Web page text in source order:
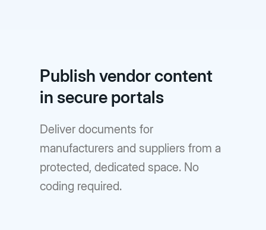
Publish vendor content
in secure portals
Deliver documents for
manufacturers and suppliers from a
protected, dedicated space. No
coding required.